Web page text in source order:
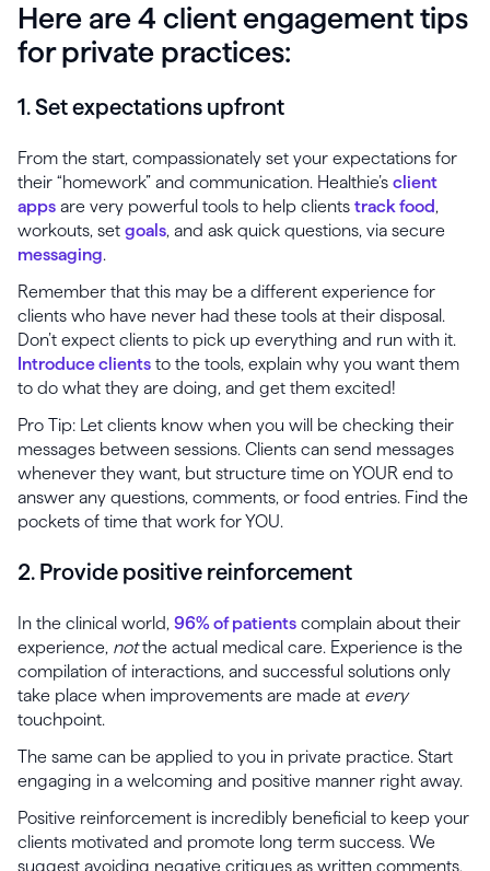
Here are 4 client engagement tips
for private practices:
1. Set expectations upfront
From the start, compassionately set your expectations for
their “homework” and communication. Healthie’s client
apps are very powerful tools to help clients track food ,
workouts, set goals, and ask quick questions, via secure
messaging.
Remember that this may be a different experience for
clients who have never had these tools at their disposal.
Don’t expect clients to pick up everything and run with it.
Introduce clients to the tools, explain why you want them
to do what they are doing, and get them excited!
Pro Tip: Let clients know when you will be checking their
messages between sessions. Clients can send messages
whenever they want, but structure time on YOUR end to
answer any questions, comments, or food entries. Find the
pockets of time that work for YOU.
2. Provide positive reinforcement
In the clinical world, 96% of patients complain about their
experience, notthe actual medical care. Experience is the
compilation of interactions, and successful solutions only
take place when improvements are made at every
touchpoint.
The same can be applied to you in private practice. Start
engaging in a welcoming and positive manner right away.
Positive reinforcement is incredibly beneficial to keep your
clients motivated and promote long term success. We
suggest avoiding negative critiques as written comments,